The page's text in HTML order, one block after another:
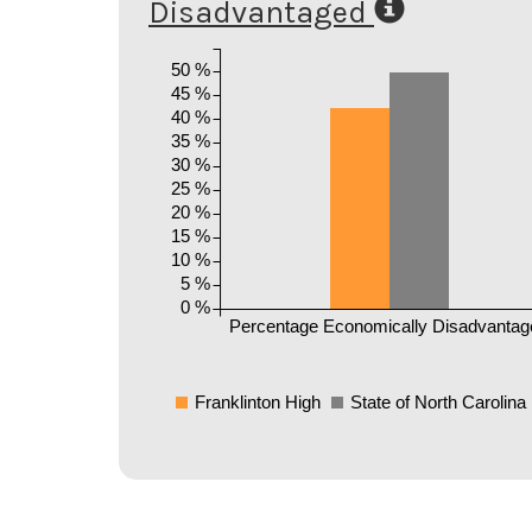
Disadvantaged
Percentage Economically
0 %
5 %
10 %
15 %
20 %
25 %
30 %
35 %
40 %
45 %
50 %
Franklinton High State of North Carolina